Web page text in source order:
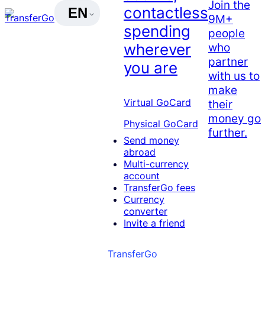
EN
contactless
spending
wherever
you are
Virtual GoCard
Physical GoCard
Send money
abroad
Multi-currency
account
TransferGo fees
Currency
converter
Invite a friend
Join the
9M+
people
who
partner
with us to
make
their
money go
further.
TransferGo